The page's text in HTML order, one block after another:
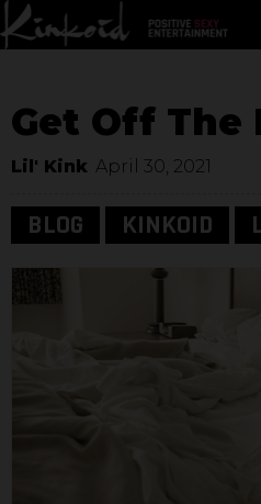
Get Off The
Lil' Kink April 30, 2021
BLOG KINKOID